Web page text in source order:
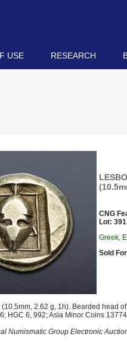
USE RESEARCH
CNG
Lot:
Greek,
Sold
2.62 g, 1h). Bearded head
HGC 6, 992; Asia Minor Coins
Numismatic Group Electronic